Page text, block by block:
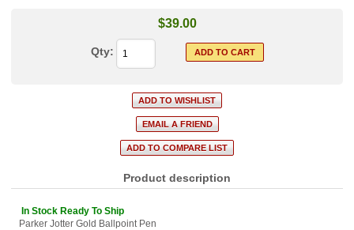
$39.00
Qty:
Product description
In Stock Ready To Ship
Parker Jotter Gold Ballpoint Pen